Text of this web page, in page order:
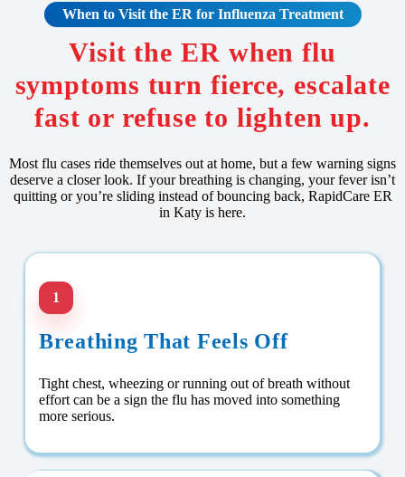
When to Visit the ER for Influenza Treatment
Visit the ER when flu
symptoms turn fierce, escalate
fast or refuse to lighten up.
Most flu cases ride themselves out at home, but a few warning signs
deserve a closer look. If your breathing is changing, your fever isn’t
quitting or you’re sliding instead of bouncing back, RapidCare ER
in Katy is here.
1
Breathing That Feels Off
Tight chest, wheezing or running out of breath without
effort can be a sign the flu has moved into something
more serious.